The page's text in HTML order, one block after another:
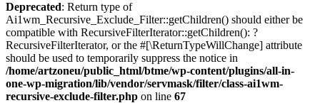
Deprecated: Return type of
Ai1wm_Recursive_Exclude_Filter::getChildren() should either be
compatible with RecursiveFilterIterator::getChildren(): ?
RecursiveFilterIterator, or the #[\ReturnTypeWillChange] attribute
should be used to temporarily suppress the notice in
/home/artzoneu/public_html/btme/wp-content/plugins/all-in-
one-wp-migration/lib/vendor/servmask/filter/class-ai1wm-
recursive-exclude-filter.php on line 67